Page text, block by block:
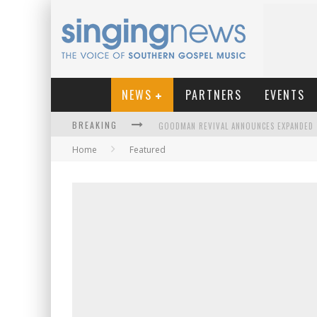
NEWS PARTNERS EVENTS
BREAKING
Home Featured